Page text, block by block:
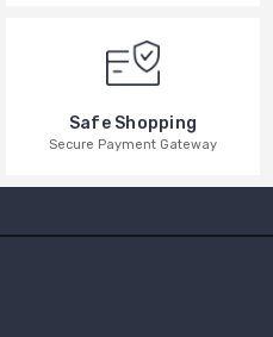
Safe Shopping
Secure Payment Gateway